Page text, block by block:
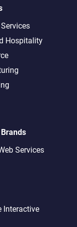
Hospitality
Services
Interactive